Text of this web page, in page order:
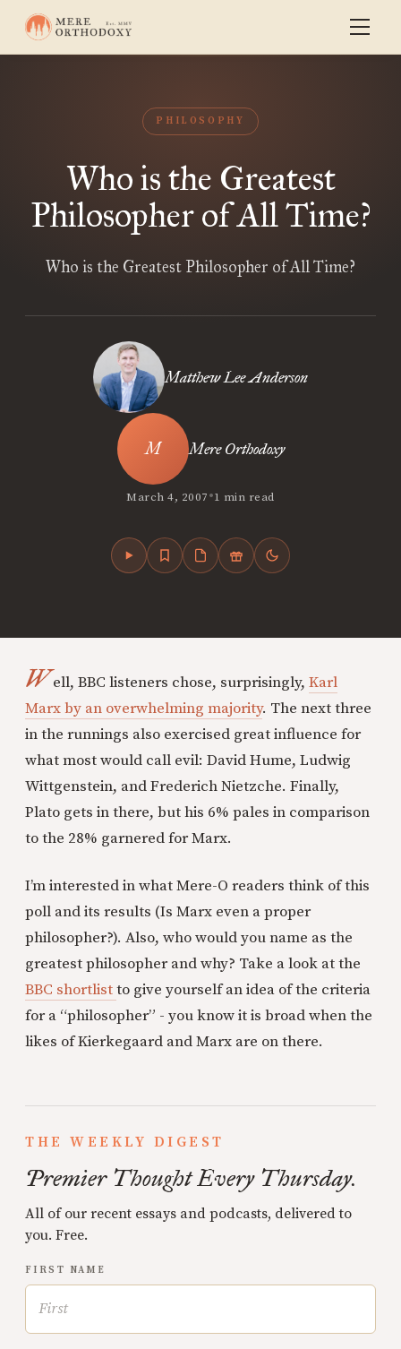
PHILOSOPHY
Who is the Greatest
Philosopher of All Time?
Who is the Greatest Philosopher of All Time?
Matthew Lee Anderson
Mere Orthodoxy
March 4, 2007•1 min read
Well, BBC listeners chose, surprisingly,Karl
Marx by an overwhelming majority. The next three
in the runnings also exercised great influence for
what most would call evil: David Hume, Ludwig
Wittgenstein, and Frederich Nietzche. Finally,
Plato gets in there, but his 6% pales in comparison
to the 28% garnered for Marx.
I’m interested in what Mere-O readers think of this
poll and its results (Is Marx even a proper
philosopher?). Also, who would you name as the
greatest philosopher and why? Take a look at the
BBC shortlistto give yourself an idea of the criteria
for a “philosopher” - you know it is broad when the
likes of Kierkegaard and Marx are on there.
THE WEEKLY DIGEST
Premier Thought Every Thursday.
All of our recent essays and podcasts, delivered to
you. Free.
FIRST NAME